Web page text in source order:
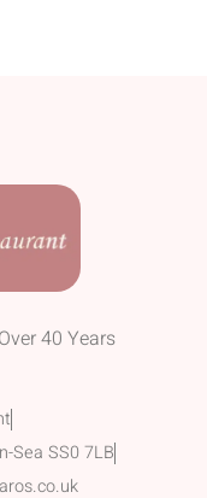
40 Years
Sea SS0 7LB